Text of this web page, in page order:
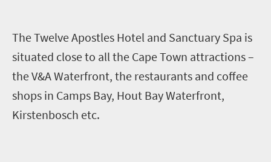
The Twelve Apostles Hotel and Sanctuary Spa is
situated close to all the Cape Town attractions –
the V&A Waterfront, the restaurants and coffee
shops in Camps Bay, Hout Bay Waterfront,
Kirstenbosch etc.